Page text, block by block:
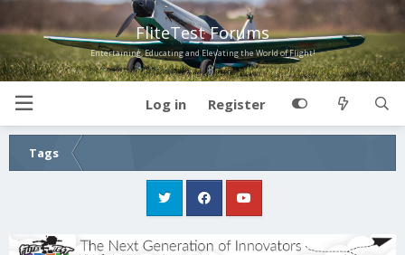
FliteTest Forums
Entertaining, Educating and Elevating the World of Flight!
Log in Register
Tags